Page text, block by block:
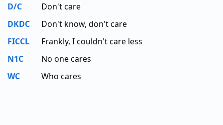
D/C
Don't care
DKDC
Don't know, don't care
FICCL
Frankly, I couldn't care less
N1C
No one cares
WC
Who cares